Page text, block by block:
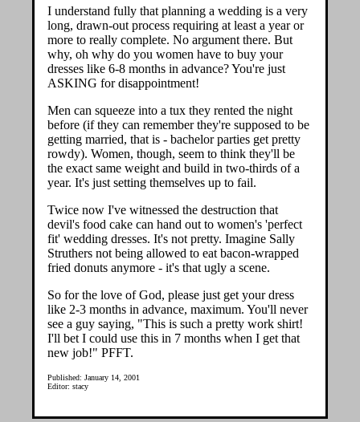
I understand fully that planning a wedding is a very
long, drawn-out process requiring at least a year or
more to really complete. No argument there. But
why, oh why do you women have to buy your
dresses like 6-8 months in advance? You're just
ASKING for disappointment!
Men can squeeze into a tux they rented the night
before (if they can remember they're supposed to be
getting married, that is - bachelor parties get pretty
rowdy). Women, though, seem to think they'll be
the exact same weight and build in two-thirds of a
year. It's just setting themselves up to fail.
Twice now I've witnessed the destruction that
devil's food cake can hand out to women's 'perfect
fit' wedding dresses. It's not pretty. Imagine Sally
Struthers not being allowed to eat bacon-wrapped
fried donuts anymore - it's that ugly a scene.
So for the love of God, please just get your dress
like 2-3 months in advance, maximum. You'll never
see a guy saying, "This is such a pretty work shirt!
I'll bet I could use this in 7 months when I get that
new job!" PFFT.
Published: January 14, 2001
Editor: stacy